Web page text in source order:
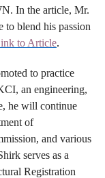
In the article, Mr.
to blend his passion
to Article.
to practice
an engineering,
he will continue
of
and various
serves as a
Registration